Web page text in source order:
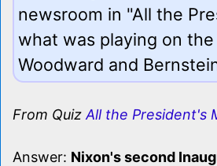
newsroom in "All the
what was playing on
Woodward and
From Quiz All the President's
Answer: Nixon's second